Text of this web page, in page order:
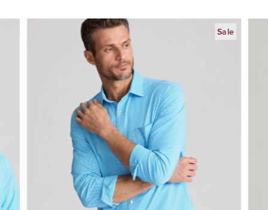
Sale